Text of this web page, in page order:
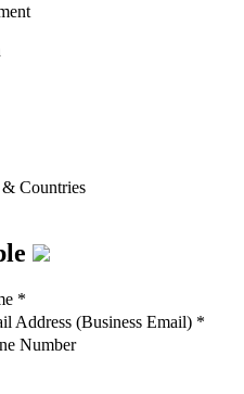
Countries
*
Address (Business Email) *
Number